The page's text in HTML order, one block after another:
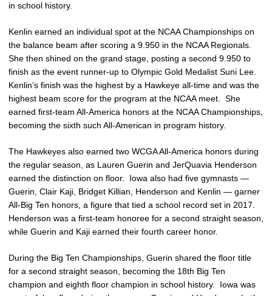
in school history.
Kenlin earned an individual spot at the NCAA Championships on
the balance beam after scoring a 9.950 in the NCAA Regionals.
She then shined on the grand stage, posting a second 9.950 to
finish as the event runner-up to Olympic Gold Medalist Suni Lee.
Kenlin’s finish was the highest by a Hawkeye all-time and was the
highest beam score for the program at the NCAA meet. She
earned first-team All-America honors at the NCAA Championships,
becoming the sixth such All-American in program history.
The Hawkeyes also earned two WCGA All-America honors during
the regular season, as Lauren Guerin and JerQuavia Henderson
earned the distinction on floor. Iowa also had five gymnasts —
Guerin, Clair Kaji, Bridget Killian, Henderson and Kenlin — garner
All-Big Ten honors, a figure that tied a school record set in 2017.
Henderson was a first-team honoree for a second straight season,
while Guerin and Kaji earned their fourth career honor.
During the Big Ten Championships, Guerin shared the floor title
for a second straight season, becoming the 18th Big Ten
champion and eighth floor champion in school history. Iowa was